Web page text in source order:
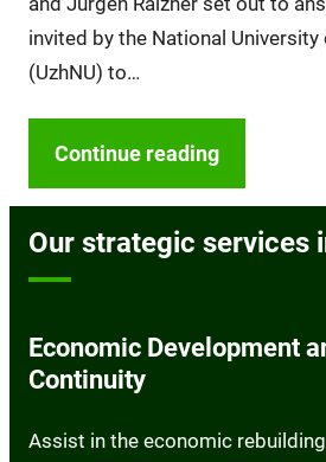
invited by the National University
(UzhNU) to…
Continue reading
Our strategic services
Economic Development
Continuity
Assist in the economic